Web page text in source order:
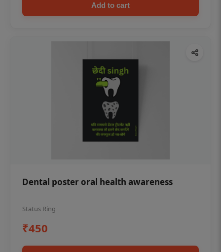
Add to cart
Dental poster oral health awareness
Status Ring
₹450